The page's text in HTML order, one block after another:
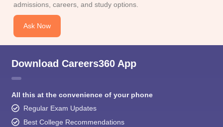
admissions, careers, and study options.
Ask Now
Download Careers360 App
All this at the convenience of your phone
Regular Exam Updates
Best College Recommendations